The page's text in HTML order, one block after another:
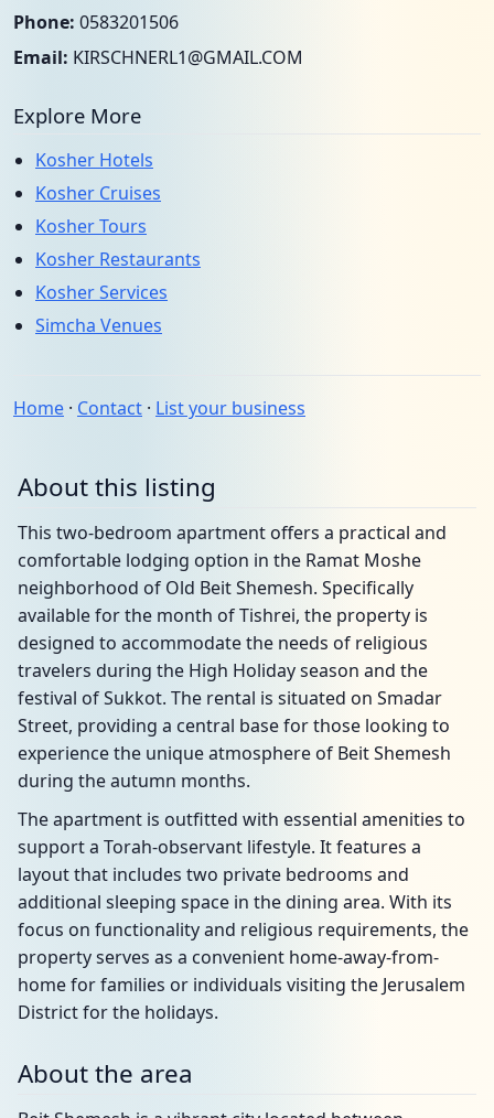
Phone: 0583201506
Email: KIRSCHNERL1@GMAIL.COM
Explore More
Kosher Hotels
Kosher Cruises
Kosher Tours
Kosher Restaurants
Kosher Services
Simcha Venues
Home · Contact · List your business
About this listing
This two-bedroom apartment offers a practical and
comfortable lodging option in the Ramat Moshe
neighborhood of Old Beit Shemesh. Specifically
available for the month of Tishrei, the property is
designed to accommodate the needs of religious
travelers during the High Holiday season and the
festival of Sukkot. The rental is situated on Smadar
Street, providing a central base for those looking to
experience the unique atmosphere of Beit Shemesh
during the autumn months.
The apartment is outfitted with essential amenities to
support a Torah-observant lifestyle. It features a
layout that includes two private bedrooms and
additional sleeping space in the dining area. With its
focus on functionality and religious requirements, the
property serves as a convenient home-away-from-
home for families or individuals visiting the Jerusalem
District for the holidays.
About the area